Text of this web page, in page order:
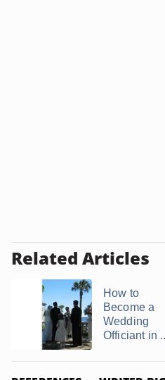
Related Articles
How to
Become a
Wedding
Officiant in